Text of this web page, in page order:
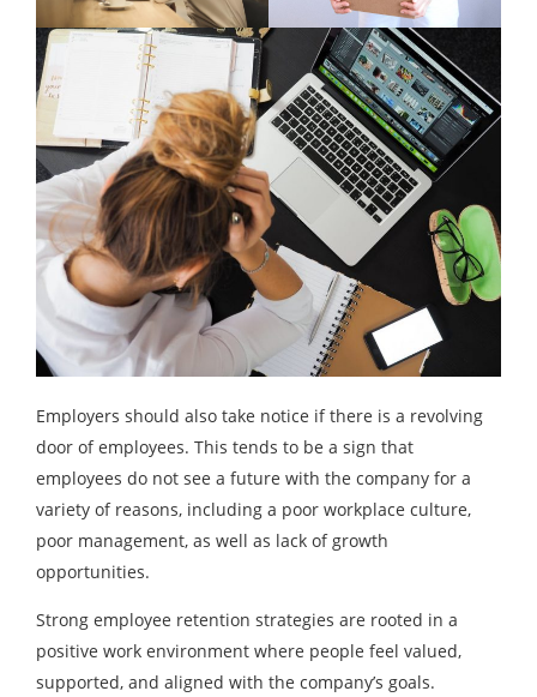
Employers should also take notice if there is a revolving
door of employees. This tends to be a sign that
employees do not see a future with the company for a
variety of reasons, including a poor workplace culture,
poor management, as well as lack of growth
opportunities.
Strong employee retention strategies are rooted in a
positive work environment where people feel valued,
supported, and aligned with the company’s goals.